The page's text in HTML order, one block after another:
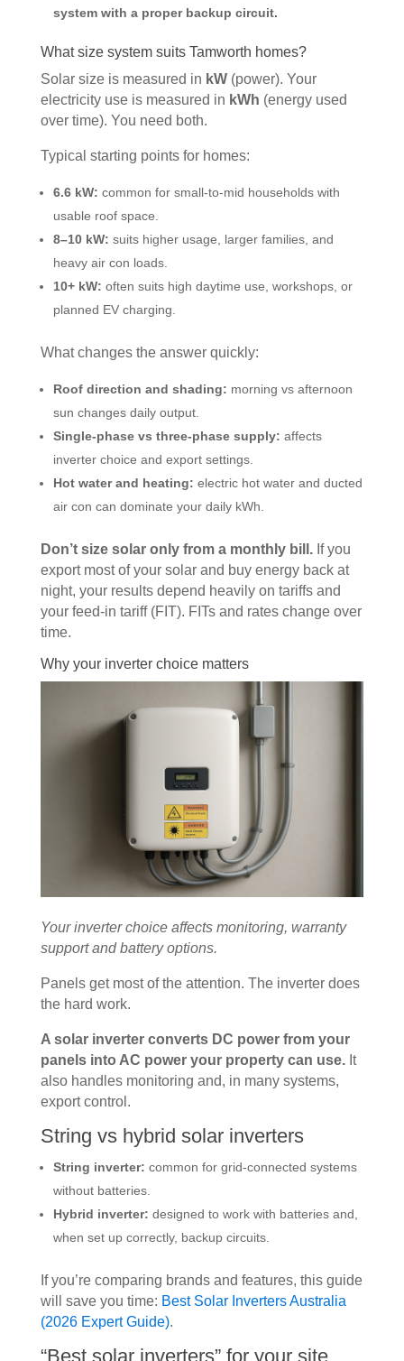
system with a proper backup circuit.
What size system suits Tamworth homes?
Solar size is measured in kW(power). Your
electricity use is measured in kWh (energy used
over time). You need both.
Typical starting points for homes:
6.6 kW: common for small-to-mid households with
usable roof space.
8–10 kW: suits higher usage, larger families, and
heavy air con loads.
10+ kW: often suits high daytime use, workshops, or
planned EV charging.
What changes the answer quickly:
Roof direction and shading: morning vs afternoon
sun changes daily output.
Single-phase vs three-phase supply: affects
inverter choice and export settings.
Hot water and heating: electric hot water and ducted
air con can dominate your daily kWh.
Don’t size solar only from a monthly bill.If you
export most of your solar and buy energy back at
night, your results depend heavily on tariffs and
your feed-in tariff (FIT). FITs and rates change over
time.
Why your inverter choice matters
Your inverter choice affects monitoring, warranty
support and battery options.
Panels get most of the attention. The inverter does
the hard work.
A solar inverter converts DC power from your
panels into AC power your property can use.It
also handles monitoring and, in many systems,
export control.
String vs hybrid solar inverters
String inverter: common for grid-connected systems
without batteries.
Hybrid inverter: designed to work with batteries and,
when set up correctly, backup circuits.
If you’re comparing brands and features, this guide
will save you time: Best Solar Inverters Australia
(2026 Expert Guide).
“Best solar inverters” for your site